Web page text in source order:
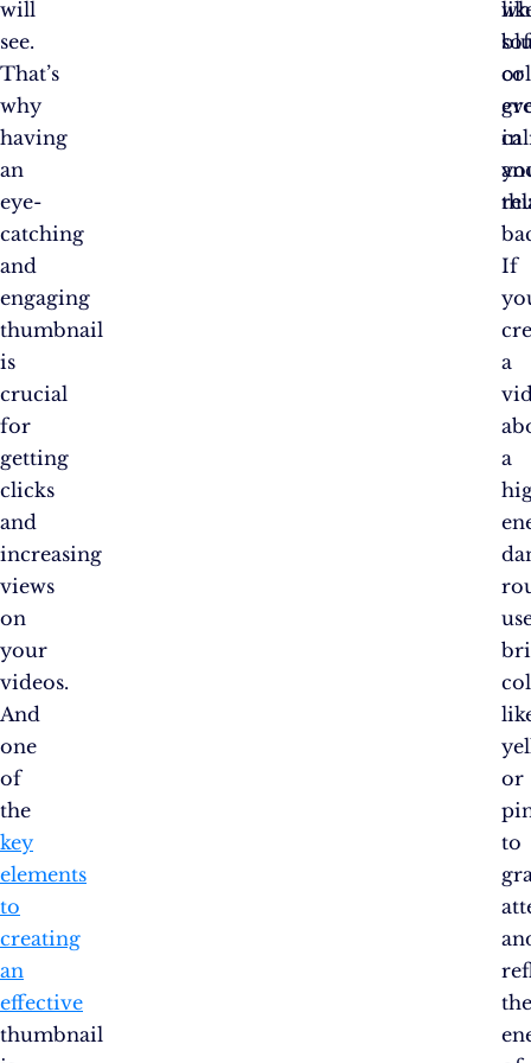
will
see.
That’s
why
having
an
eye-
catching
and
engaging
thumbnail
is
crucial
for
getting
clicks
and
increasing
views
on
your
videos.
And
one
of
the
key
elements
to
creating
an
effective
thumbnail
or
in
If
a
a
or
to